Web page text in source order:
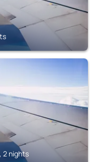
2 nights